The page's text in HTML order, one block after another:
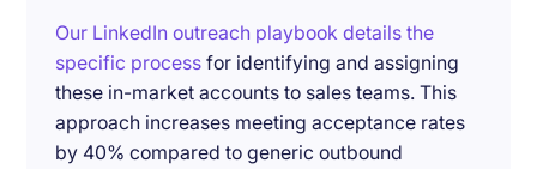
Our LinkedIn outreach playbook details the
specific process for identifying and assigning
these in-market accounts to sales teams. This
approach increases meeting acceptance rates
by 40% compared to generic outbound